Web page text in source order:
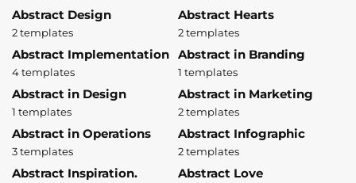
Abstract Design
2 templates
Abstract Hearts
2 templates
Abstract Implementation
4 templates
Abstract in Branding
1 templates
Abstract in Design
1 templates
Abstract in Marketing
2 templates
Abstract in Operations
3 templates
Abstract Infographic
2 templates
Abstract Inspiration. Abstract Love